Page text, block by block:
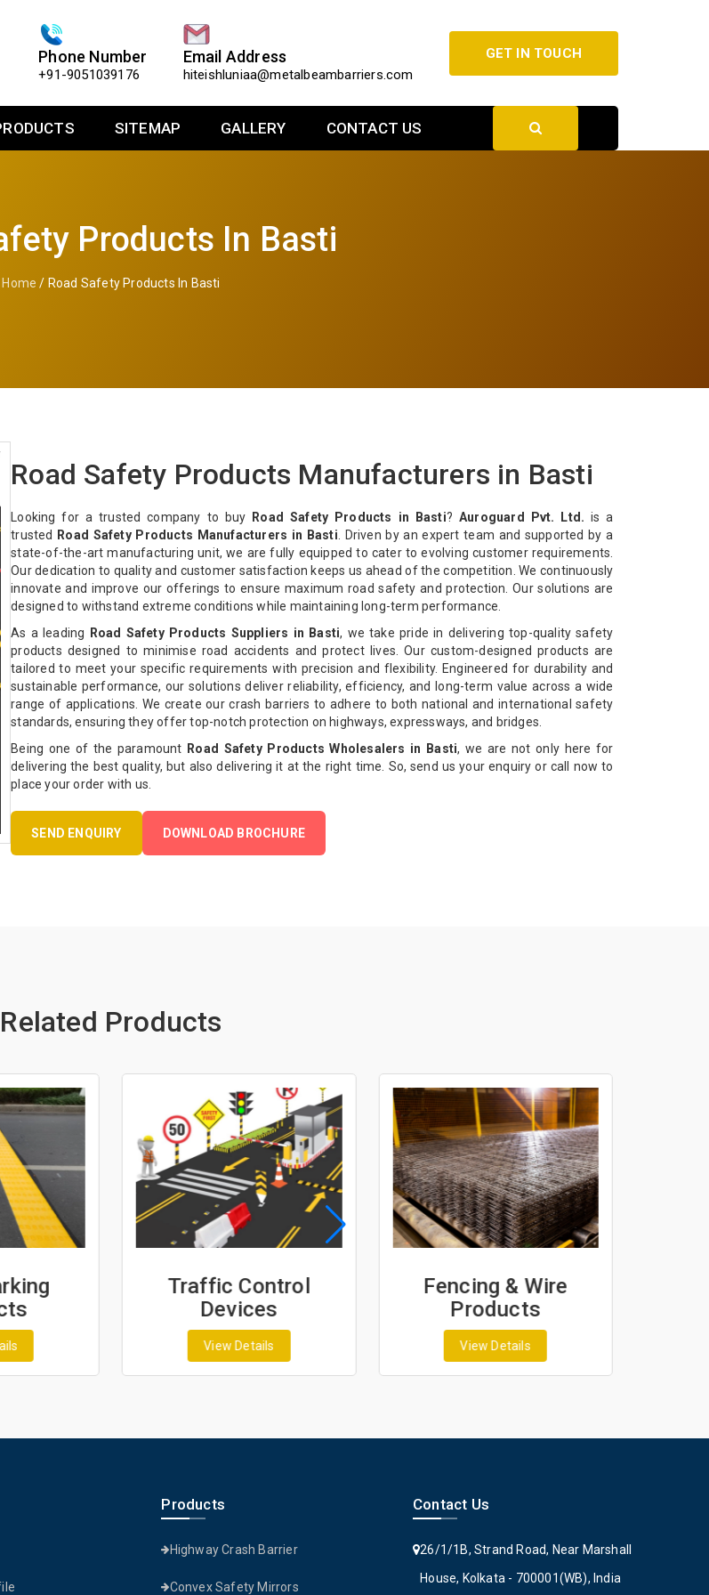
Phone Number
+91-9051039176
Email Address
hiteishluniaa@metalbeambarriers.com
GET IN TOUCH
SITEMAP GALLERY CONTACT US
Products In Basti
Home / Road Safety Products In Basti
Road Safety Products Manufacturers in Basti
Looking for a trusted company to buy Road Safety Products in Basti? Auroguard Pvt. Ltd. is a
trusted
Road Safety Products Manufacturers in Basti . Driven by an expert team and supported by a
state-of-the-art manufacturing unit, we are fully equipped to cater to evolving customer requirements.
Our dedication to quality and customer satisfaction keeps us ahead of the competition. We continuously
innovate and improve our offerings to ensure maximum road safety and protection. Our solutions are
designed to withstand extreme conditions while maintaining long-term performance.
As a leading
Road Safety Products Suppliers in Basti, we take pride in delivering top-quality safety
products designed to minimise road accidents and protect lives. Our custom-designed products are
tailored to meet your specific requirements with precision and flexibility. Engineered for durability and
sustainable performance, our solutions deliver reliability, efficiency, and long-term value across a wide
range of applications. We create our crash barriers to adhere to both national and international safety
standards, ensuring they offer top-notch protection on highways, expressways, and bridges.
Being one of the paramount Road Safety Products Wholesalers in Basti, we are not only here for
delivering the best quality, but also delivering it at the right time. So, send us your enquiry or call now to
place your order with us.
SEND ENQUIRY DOWNLOAD BROCHURE
Related Products
Traffic Control
Devices
View Details
Fencing & Wire
Products
View Details
Products
Highway Crash Barrier
Convex Safety Mirrors
Contact Us
26/1/1B, Strand Road, Near Marshall
House, Kolkata - 700001(WB), India